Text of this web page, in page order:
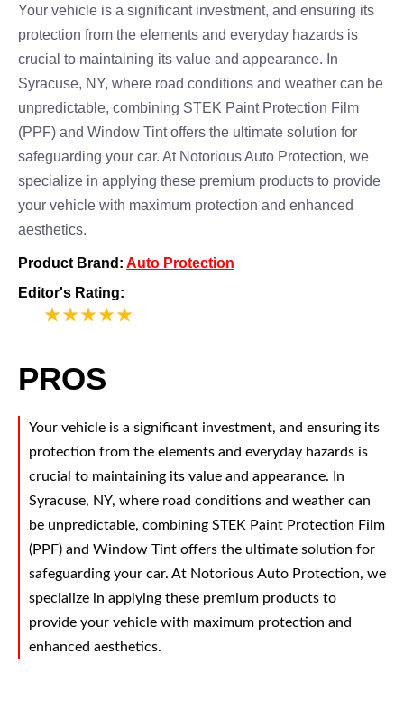
Your vehicle is a significant investment, and ensuring its
protection from the elements and everyday hazards is
crucial to maintaining its value and appearance. In
Syracuse, NY, where road conditions and weather can be
unpredictable, combining STEK Paint Protection Film
(PPF) and Window Tint offers the ultimate solution for
safeguarding your car. At Notorious Auto Protection, we
specialize in applying these premium products to provide
your vehicle with maximum protection and enhanced
aesthetics.
Product Brand: Auto Protection
Editor's Rating:
PROS
Your vehicle is a significant investment, and ensuring its
protection from the elements and everyday hazards is
crucial to maintaining its value and appearance. In
Syracuse, NY, where road conditions and weather can
be unpredictable, combining STEK Paint Protection Film
(PPF) and Window Tint offers the ultimate solution for
safeguarding your car. At Notorious Auto Protection, we
specialize in applying these premium products to
provide your vehicle with maximum protection and
enhanced aesthetics.